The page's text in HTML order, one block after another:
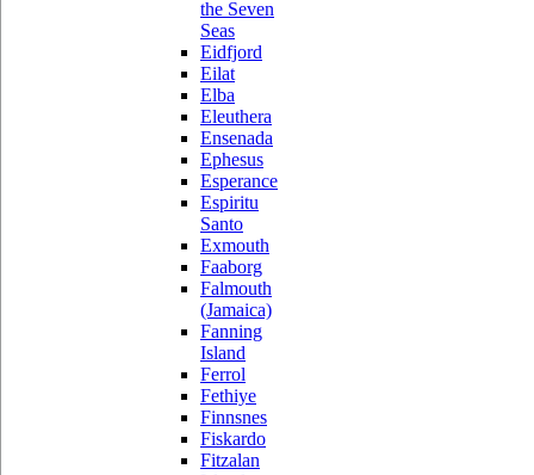
the Seven
Seas
Eidfjord
Eilat
Elba
Eleuthera
Ensenada
Ephesus
Esperance
Espiritu
Santo
Exmouth
Faaborg
Falmouth
(Jamaica)
Fanning
Island
Ferrol
Fethiye
Finnsnes
Fiskardo
Fitzalan